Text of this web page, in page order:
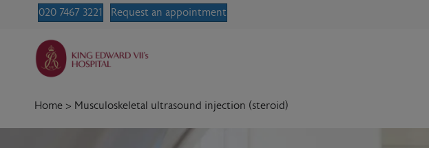
020 7467 3221 Request an appointment
Home > Musculoskeletal ultrasound injection (steroid)